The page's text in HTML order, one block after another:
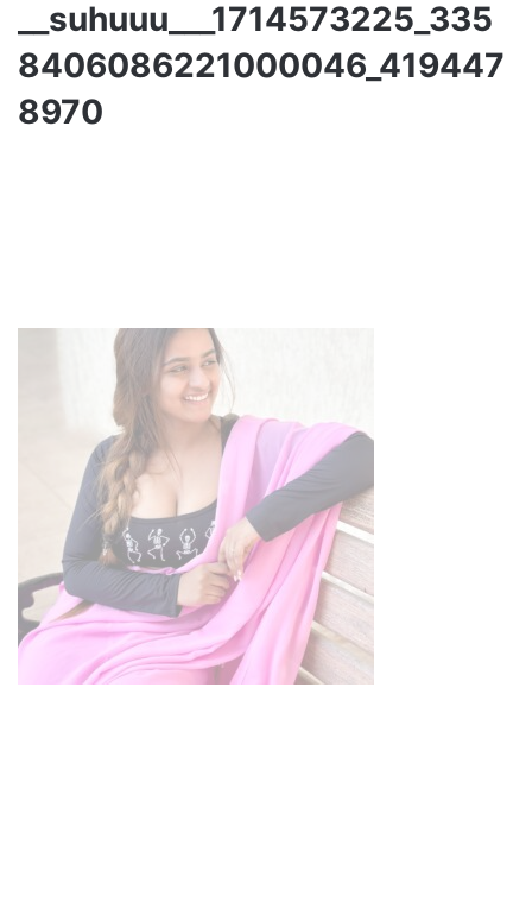
__suhuuu___1714573225_335
8406086221000046_419447
8970